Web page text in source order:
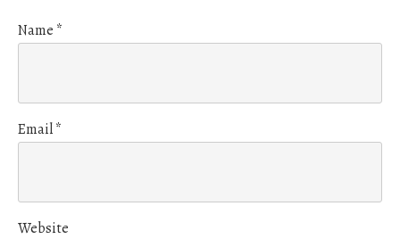
Name *
Email*
Website